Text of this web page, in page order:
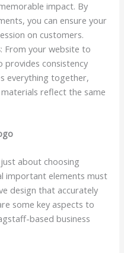
impact. By
you can ensure your
on customers.
: From your website to
provides consistency
everything together,
reflect the same
about choosing
important elements must
design that accurately
some key aspects to
based business